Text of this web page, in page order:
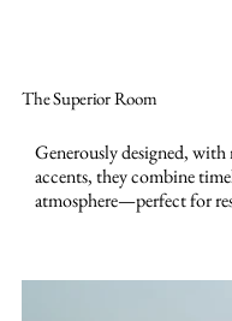
The Superior Room
Generously designed,
accents, they combine
atmosphere—perfect for